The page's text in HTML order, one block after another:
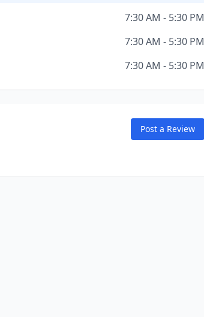
7:30 AM - 5:30 PM
7:30 AM - 5:30 PM
7:30 AM - 5:30 PM
Post a Review